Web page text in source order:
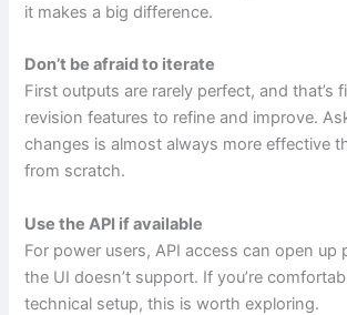
it makes a big difference.
Don’t be afraid to iterate
First outputs are rarely perfect, and that’s
revision features to refine and improve.
changes is almost always more effective
from scratch.
Use the API if available
For power users, API access can open up
the UI doesn’t support. If you’re
technical setup, this is worth exploring.